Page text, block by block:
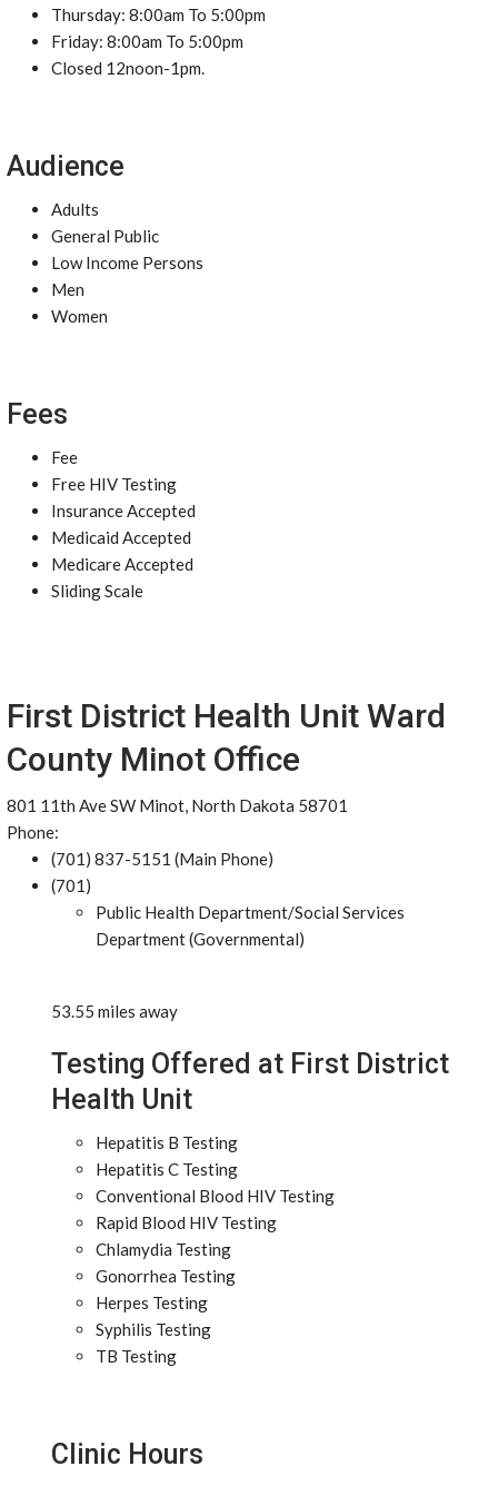
Thursday: 8:00am To 5:00pm
Friday: 8:00am To 5:00pm
Closed 12noon-1pm.
Audience
Adults
General Public
Low Income Persons
Men
Women
Fees
Fee
Free HIV Testing
Insurance Accepted
Medicaid Accepted
Medicare Accepted
Sliding Scale
First District Health Unit Ward
County Minot Office
801 11th Ave SW Minot, North Dakota 58701
Phone:
(701) 837-5151 (Main Phone)
(701)
Public Health Department/Social Services
Department (Governmental)
53.55 miles away
Testing Offered at First District
Health Unit
Hepatitis B Testing
Hepatitis C Testing
Conventional Blood HIV Testing
Rapid Blood HIV Testing
Chlamydia Testing
Gonorrhea Testing
Herpes Testing
Syphilis Testing
TB Testing
Clinic Hours